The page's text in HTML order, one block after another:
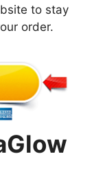
to stay
order.